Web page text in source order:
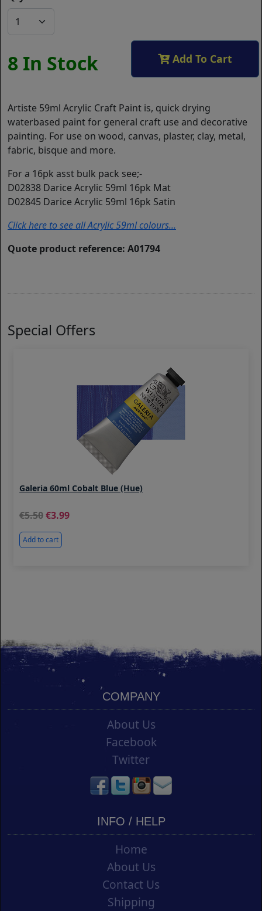
8 In Stock Add To Cart
Artiste 59ml Acrylic Craft Paint is, quick drying
waterbased paint for general craft use and decorative
painting. For use on wood, canvas, plaster, clay, metal,
fabric, bisque and more.
For a 16pk asst bulk pack see;-
D02838 Darice Acrylic 59ml 16pk Mat
D02845 Darice Acrylic 59ml 16pk Satin
Click here to see all Acrylic 59ml colours...
Quote product reference: A01794
Special Offers
Galeria 60ml Cobalt Blue (Hue)
5.50 3.99
Add to cart
COMPANY
About Us
Facebook
Twitter
INFO / HELP
Home
About Us
Contact Us
Shipping